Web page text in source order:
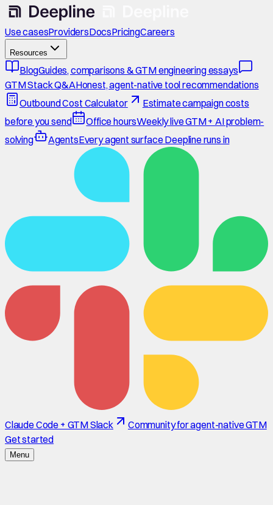
Use casesProvidersDocsPricingCareers
Resources
BlogGuides, comparisons & GTM engineering essays
GTM Stack Q&AHonest, agent-native tool recommendations
Outbound Cost Calculator
Estimate campaign costs
before you send
Office hoursWeekly live GTM + AI problem-
solving
AgentsEvery agent surface Deepline runs in
Claude Code + GTM Slack
Community for agent-native GTM
Get started
Menu